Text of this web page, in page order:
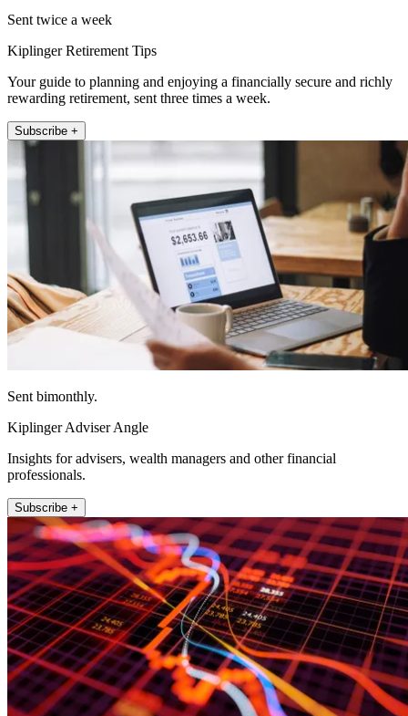
Sent twice a week
Kiplinger Retirement Tips
Your guide to planning and enjoying a financially secure and richly
rewarding retirement, sent three times a week.
Subscribe +
Sent bimonthly.
Kiplinger Adviser Angle
Insights for advisers, wealth managers and other financial
professionals.
Subscribe +